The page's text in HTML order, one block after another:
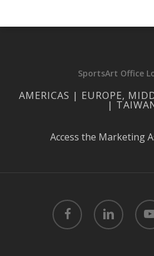
SportsArt Office
AMERICAS | EUROPE,
|
Access the Marketing
facebook linkedin